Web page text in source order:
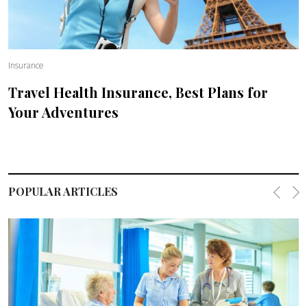
Insurance
Travel Health Insurance, Best Plans for
Your Adventures
POPULAR ARTICLES